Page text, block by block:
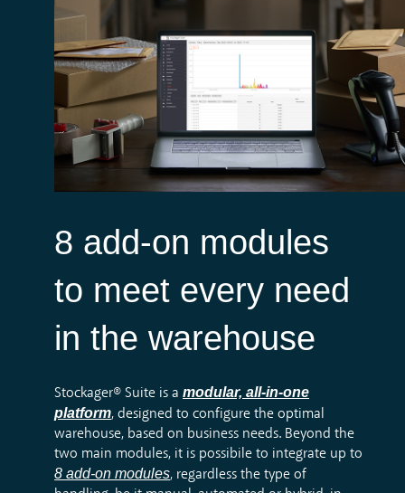
8 add-on modules
to meet every need
in the warehouse
Stockager® Suite is a modular, all-in-one
platform, designed to configure the optimal
warehouse, based on business needs. Beyond the
two main modules, it is possibile to integrate up to
8 add-on modules, regardless the type of